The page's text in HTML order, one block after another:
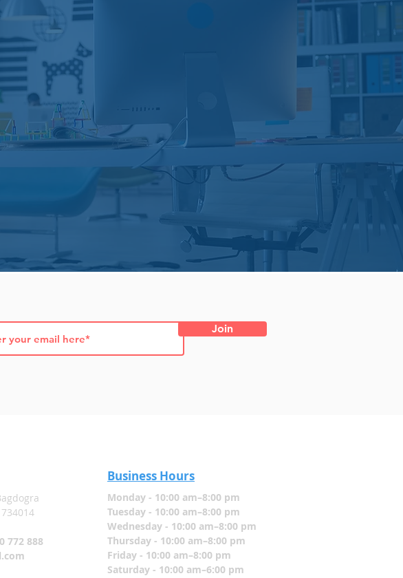
Join
772 888
Business Hours
Monday - 10:00 am–8:00 pm
Tuesday - 10:00 am–8:00 pm
Wednesday - 10:00 am–8:00 pm
Thursday - 10:00 am–8:00 pm
Friday - 10:00 am–8:00 pm
Saturday - 10:00 am–6:00 pm